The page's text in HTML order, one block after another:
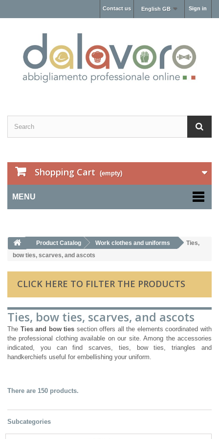
Sign in
English GB
Contact us
Shopping Cart (empty)
MENU
Product Catalog Work clothes and uniforms
Ties,
bow ties, scarves, and ascots
CLICK HERE TO FILTER THE PRODUCTS
Ties, bow ties, scarves, and ascots
The Ties and bow ties section offers all the elements coordinated with
the professional clothing available on our site. Among the accessories
indicated, you can find scarves, ties, bow ties, triangles and
handkerchiefs useful for embellishing your uniform.
There are 150 products.
Subcategories